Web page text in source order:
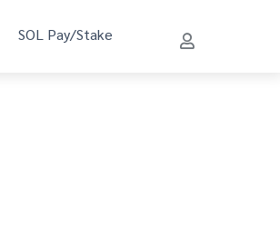
SOL Pay/Stake